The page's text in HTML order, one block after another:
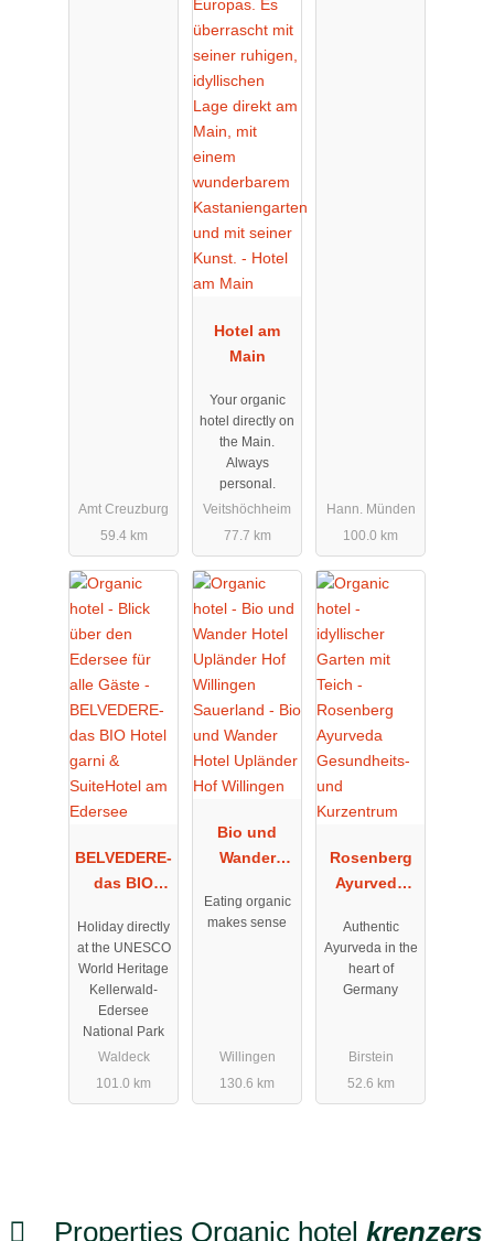
Amt Creuzburg
59.4 km
Hotel am
Main
Your organic
hotel directly on
the Main.
Always
personal.
Veitshöchheim
77.7 km
Hann. Münden
100.0 km
BELVEDERE-
das BIO
& SuiteHotel
Holiday directly
at the UNESCO
World Heritage
Kellerwald-
Edersee
National Park
Waldeck
101.0 km
Bio und
Wander
Upländer
Eating organic
makes sense
Willingen
130.6 km
Rosenberg
Ayurveda
- und
Kurzentrum
Authentic
Ayurveda in the
heart of
Germany
Birstein
52.6 km
Properties Organic hotel krenzers